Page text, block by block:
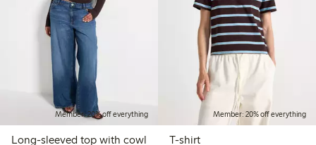
Member: 20% off everything
Long-sleeved top with cowl
Member: 20% off everything
T-shirt